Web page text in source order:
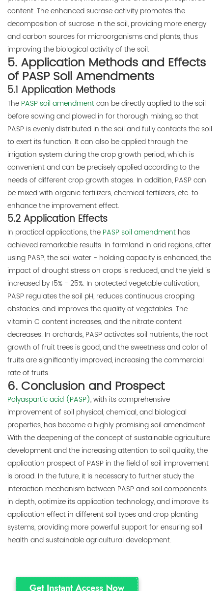
content. The enhanced sucrase activity promotes the
decomposition of sucrose in the soil, providing more energy
and carbon sources for microorganisms and plants, thus
improving the biological activity of the soil.
5. Application Methods and Effects
of PASP Soil Amendments
5.1 Application Methods
The PASP soil amendmentcan be directly applied to the soil
before sowing and plowed in for thorough mixing, so that
PASP is evenly distributed in the soil and fully contacts the soil
to exert its function. It can also be applied through the
irrigation system during the crop growth period, which is
convenient and can be precisely applied according to the
needs of different crop growth stages. In addition, PASP can
be mixed with organic fertilizers, chemical fertilizers, etc. to
enhance the improvement effect.
5.2 Application Effects
In practical applications, the PASP soil amendment has
achieved remarkable results. In farmland in arid regions, after
using PASP, the soil water - holding capacity is enhanced, the
impact of drought stress on crops is reduced, and the yield is
increased by 15% - 25%. In protected vegetable cultivation,
PASP regulates the soil pH, reduces continuous cropping
obstacles, and improves the quality of vegetables. The
vitamin C content increases, and the nitrate content
decreases. In orchards, PASP activates soil nutrients, the root
growth of fruit trees is good, and the sweetness and color of
fruits are significantly improved, increasing the commercial
rate of fruits.
6. Conclusion and Prospect
Polyaspartic acid (PASP), with its comprehensive
improvement of soil physical, chemical, and biological
properties, has become a highly promising soil amendment.
With the deepening of the concept of sustainable agriculture
development and the increasing attention to soil quality, the
application prospect of PASP in the field of soil improvement
is broad. In the future, it is necessary to further study the
interaction mechanism between PASP and soil components
in depth, optimize its application technology, and improve its
application effect in different soil types and crop planting
systems, providing more powerful support for ensuring soil
health and sustainable agricultural development.